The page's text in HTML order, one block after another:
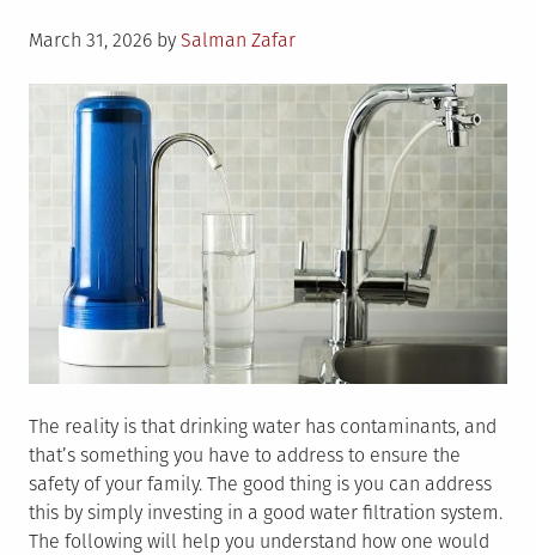
Posted
March 31, 2026 by Salman Zafar
The reality is that drinking water has contaminants, and
that’s something you have to address to ensure the
safety of your family. The good thing is you can address
this by simply investing in a good water filtration system.
The following will help you understand how one would